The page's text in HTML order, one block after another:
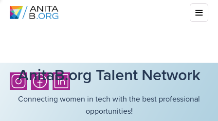
AnitaB.org Talent Network
Connecting women in tech with the best professional
opportunities!